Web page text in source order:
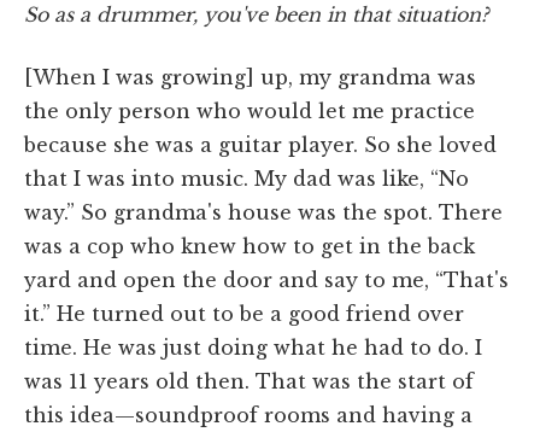
So as a drummer, you've been in that situation?
[When I was growing] up, my grandma was
the only person who would let me practice
because she was a guitar player. So she loved
that I was into music. My dad was like, “No
way.” So grandma's house was the spot. There
was a cop who knew how to get in the back
yard and open the door and say to me, “That's
it.” He turned out to be a good friend over
time. He was just doing what he had to do. I
was 11 years old then. That was the start of
this idea—soundproof rooms and having a